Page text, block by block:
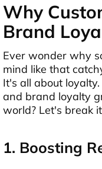
Why
Brand
Ever wonder why
mind like that
It's all about
and brand loyalty
world? Let's break
1. Boosting